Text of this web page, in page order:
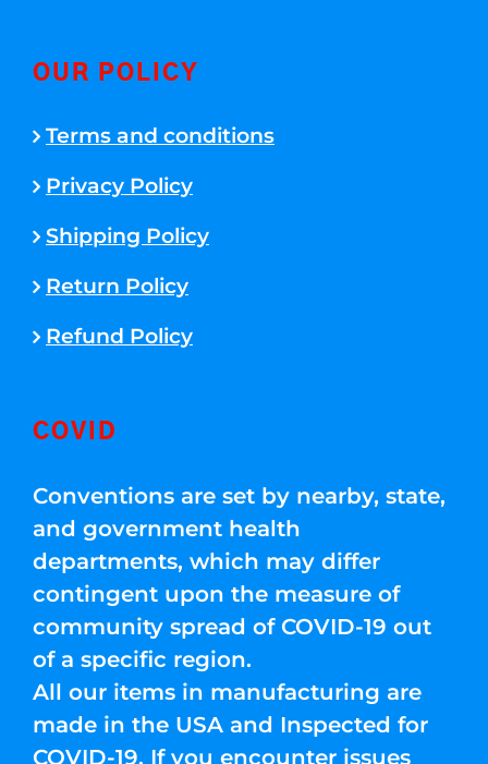
OUR POLICY
Terms and conditions
Privacy Policy
Shipping Policy
Return Policy
Refund Policy
COVID
Conventions are set by nearby, state,
and government health
departments, which may differ
contingent upon the measure of
community spread of COVID-19 out
of a specific region.
All our items in manufacturing are
made in the USA and Inspected for
COVID-19. If you encounter issues